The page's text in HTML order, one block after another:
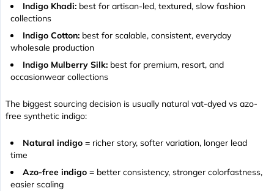
Indigo Khadi: best for artisan-led, textured, slow fashion
collections
Indigo Cotton: best for scalable, consistent, everyday
wholesale production
Indigo Mulberry Silk: best for premium, resort, and
occasionwear collections
The biggest sourcing decision is usually natural vat-dyed vs azo-
free synthetic indigo:
Natural indigo = richer story, softer variation, longer lead
time
Azo-free indigo = better consistency, stronger colorfastness,
easier scaling